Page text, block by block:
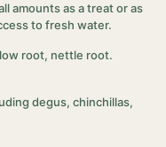
amounts as a treat or as
to fresh water.
root, nettle root.
degus, chinchillas,